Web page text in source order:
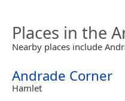
Places in the
Nearby places include
Andrade Corner
Hamlet